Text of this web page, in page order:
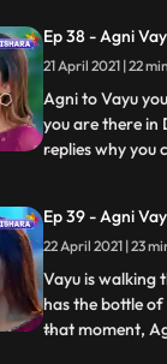
Vayu knows the
Naitik that she
Nandini
Ep 38 - Agni
21 April 2021 | 22 min
Agni to Vayu
you are there in
replies why you
tells Agni that
questions will be
hall wh
...
Ep 39 - Agni
22 April 2021 | 23
Vayu is walking
has the bottle of
that moment,
...